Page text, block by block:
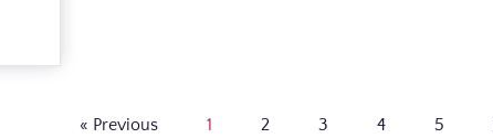
« Previous 1 2 3 4 5